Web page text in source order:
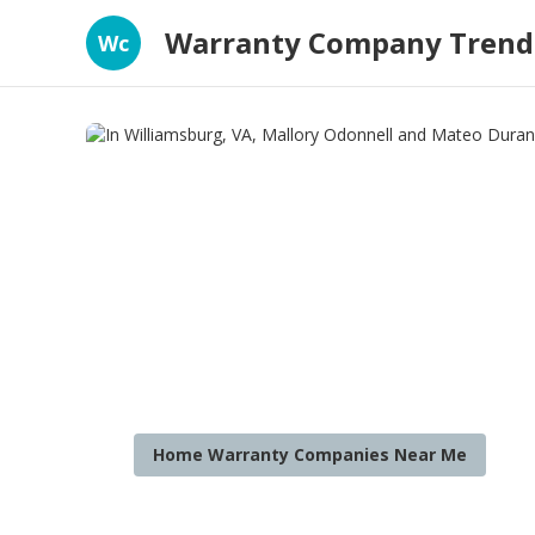
Wc Warranty Company
Home Warranty Companies Near Me